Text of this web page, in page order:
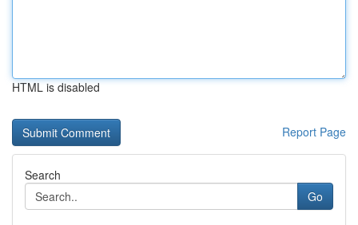
HTML is disabled
Report Page
Search
Go